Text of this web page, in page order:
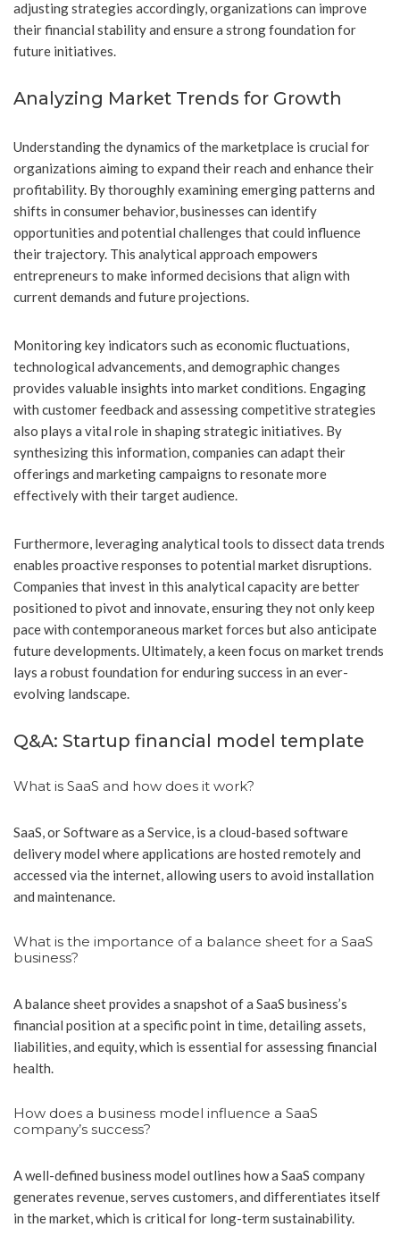
adjusting strategies accordingly, organizations can improve
their financial stability and ensure a strong foundation for
future initiatives.
Analyzing Market Trends for Growth
Understanding the dynamics of the marketplace is crucial for
organizations aiming to expand their reach and enhance their
profitability. By thoroughly examining emerging patterns and
shifts in consumer behavior, businesses can identify
opportunities and potential challenges that could influence
their trajectory. This analytical approach empowers
entrepreneurs to make informed decisions that align with
current demands and future projections.
Monitoring key indicators such as economic fluctuations,
technological advancements, and demographic changes
provides valuable insights into market conditions. Engaging
with customer feedback and assessing competitive strategies
also plays a vital role in shaping strategic initiatives. By
synthesizing this information, companies can adapt their
offerings and marketing campaigns to resonate more
effectively with their target audience.
Furthermore, leveraging analytical tools to dissect data trends
enables proactive responses to potential market disruptions.
Companies that invest in this analytical capacity are better
positioned to pivot and innovate, ensuring they not only keep
pace with contemporaneous market forces but also anticipate
future developments. Ultimately, a keen focus on market trends
lays a robust foundation for enduring success in an ever-
evolving landscape.
Q&A: Startup financial model template
What is SaaS and how does it work?
SaaS, or Software as a Service, is a cloud-based software
delivery model where applications are hosted remotely and
accessed via the internet, allowing users to avoid installation
and maintenance.
What is the importance of a balance sheet for a SaaS
business?
A balance sheet provides a snapshot of a SaaS business’s
financial position at a specific point in time, detailing assets,
liabilities, and equity, which is essential for assessing financial
health.
How does a business model influence a SaaS
company’s success?
A well-defined business model outlines how a SaaS company
generates revenue, serves customers, and differentiates itself
in the market, which is critical for long-term sustainability.